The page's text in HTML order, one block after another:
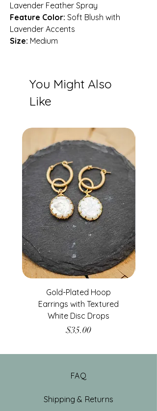
Lavender Feather Spray
Feature Color: Soft Blush with
Lavender Accents
Size: Medium
You Might Also
Like
Gold-Plated Hoop
Earrings with Textured
White Disc Drops
Price
$35.00
FAQ
Shipping & Returns